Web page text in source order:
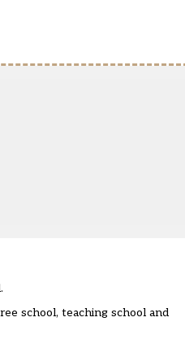
school, teaching school and